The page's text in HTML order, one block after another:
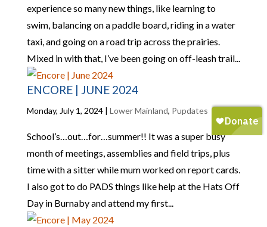
experience so many new things, like learning to
swim, balancing on a paddle board, riding in a water
taxi, and going on a road trip across the prairies.
Mixed in with that, I’ve been going on off-leash trail...
ENCORE | JUNE 2024
Monday, July 1, 2024| Lower Mainland, Pupdates
School’s…out…for…summer!! It was a super busy
month of meetings, assemblies and field trips, plus
time with a sitter while mum worked on report cards.
I also got to do PADS things like help at the Hats Off
Day in Burnaby and attend my first...